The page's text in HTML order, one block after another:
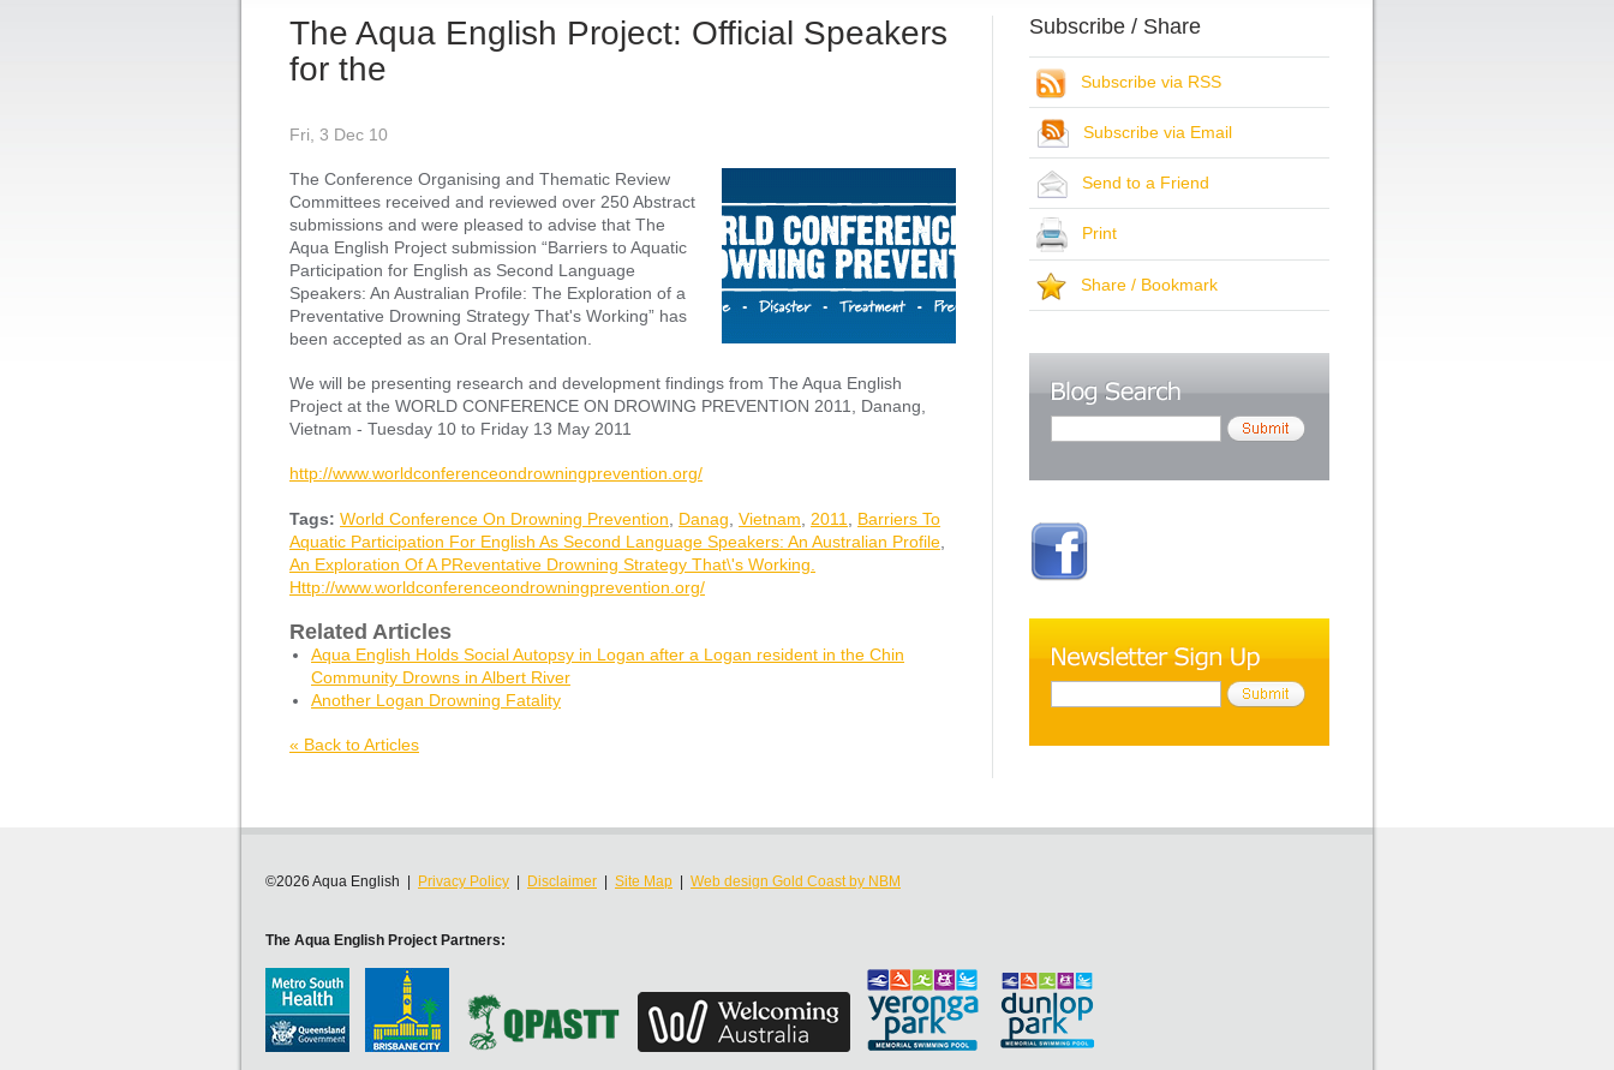
The Aqua English Project: Official Speakers
for the
Fri, 3 Dec 10
The Conference Organising and Thematic Review
Committees received and reviewed over 250 Abstract
submissions and were pleased to advise that The
Aqua English Project submission “Barriers to Aquatic
Participation for English as Second Language
Speakers: An Australian Profile: The Exploration of a
Preventative Drowning Strategy That's Working” has
been accepted as an Oral Presentation.
We will be presenting research and development findings from The Aqua English
Project at the WORLD CONFERENCE ON DROWING PREVENTION 2011, Danang,
Vietnam - Tuesday 10 to Friday 13 May 2011
http://www.worldconferenceondrowningprevention.org/
Tags: World Conference On Drowning Prevention Danag Vietnam 2011
Barriers To
Aquatic Participation For English As Second Language Speakers: An Australian Profile
An Exploration Of A PReventative Drowning Strategy That\'s Working.
Http://www.worldconferenceondrowningprevention.org/
Related Articles
Aqua English Holds Social Autopsy in Logan after a Logan resident in the Chin
Community Drowns in Albert River
Another Logan Drowning Fatality
« Back to Articles
Subscribe / Share
Subscribe via RSS
Subscribe via Email
Send to a Friend
Print
Share / Bookmark
©2026 Aqua English | Privacy Policy Disclaimer Site Map Web design Gold Coast by NBM
The Aqua English Project Partners: